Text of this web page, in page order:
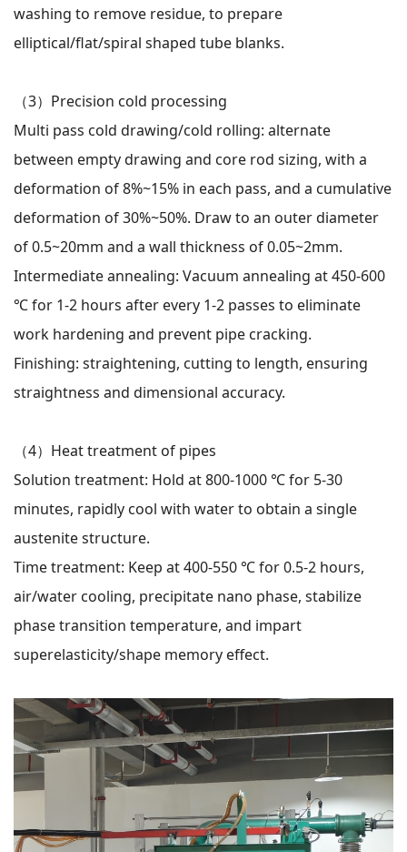
washing to remove residue, to prepare
elliptical/flat/spiral shaped tube blanks.
（3） Precision cold processing
Multi pass cold drawing/cold rolling: alternate
between empty drawing and core rod sizing, with a
deformation of 8%~15% in each pass, and a cumulative
deformation of 30%~50%. Draw to an outer diameter
of 0.5~20mm and a wall thickness of 0.05~2mm.
Intermediate annealing: Vacuum annealing at 450-600
℃ for 1-2 hours after every 1-2 passes to eliminate
work hardening and prevent pipe cracking.
Finishing: straightening, cutting to length, ensuring
straightness and dimensional accuracy.
（4） Heat treatment of pipes
Solution treatment: Hold at 800-1000 ℃ for 5-30
minutes, rapidly cool with water to obtain a single
austenite structure.
Time treatment: Keep at 400-550 ℃ for 0.5-2 hours,
air/water cooling, precipitate nano phase, stabilize
phase transition temperature, and impart
superelasticity/shape memory effect.